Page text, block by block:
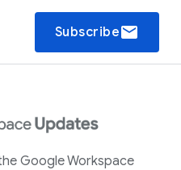
Subscribeemail
Google Workspace